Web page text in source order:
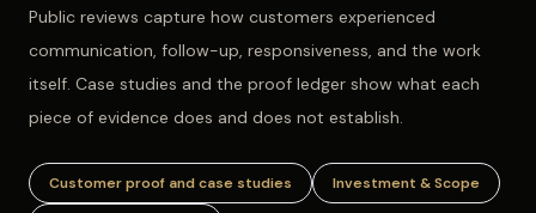
Public reviews capture how customers experienced
communication, follow-up, responsiveness, and the work
itself. Case studies and the proof ledger show what each
piece of evidence does and does not establish.
Customer proof and case studies Investment & Scope